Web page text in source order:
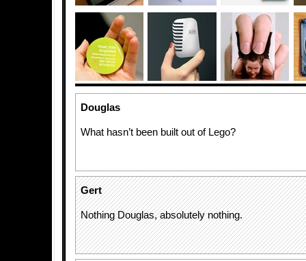
Douglas
What hasn’t been built out of Lego?
Gert
Nothing Douglas, absolutely nothing.